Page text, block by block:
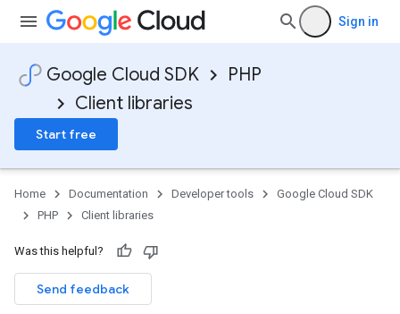
Sign in
Google Cloud SDK
PHP
Client libraries
Start free
Home Documentation Developer tools
Google Cloud SDK
PHP
Client libraries
Was this helpful?
Send feedback